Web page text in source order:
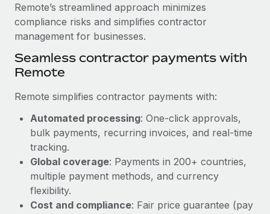
BLOG POSTS
Why owned entities are key to maintaining
EOR compliance
As the global workforce continues to expand in response
to the demands of today’s labor market, the...
Learn More
What a Workday global payroll implementation
actually looks like
Most teams hear "payroll implementation" and picture a
six-month project with a dedicated team....
Remote’s streamlined approach minimizes
compliance risks and simplifies contractor
management for businesses.
Seamless contractor payments with
Remote
Remote simplifies contractor payments with:
Automated processing: One-click approvals,
bulk payments, recurring invoices, and real-time
tracking.
Global coverage: Payments in 200+ countries,
multiple payment methods, and currency
flexibility.
Cost and compliance: Fair price guarantee (pay